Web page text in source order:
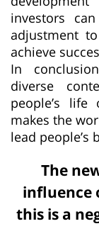
investors
adjustment
achieve
In
diverse
people’s
makes the
lead people’s
The
influence
this is a